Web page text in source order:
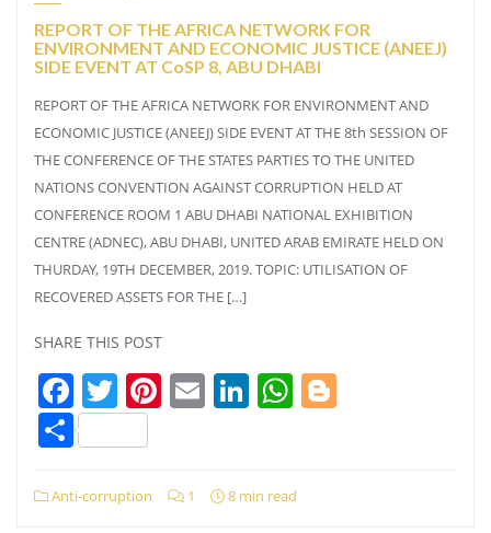
REPORT OF THE AFRICA NETWORK FOR
ENVIRONMENT AND ECONOMIC JUSTICE (ANEEJ)
SIDE EVENT AT CoSP 8, ABU DHABI
REPORT OF THE AFRICA NETWORK FOR ENVIRONMENT AND
ECONOMIC JUSTICE (ANEEJ) SIDE EVENT AT THE 8th SESSION OF
THE CONFERENCE OF THE STATES PARTIES TO THE UNITED
NATIONS CONVENTION AGAINST CORRUPTION HELD AT
CONFERENCE ROOM 1 ABU DHABI NATIONAL EXHIBITION
CENTRE (ADNEC), ABU DHABI, UNITED ARAB EMIRATE HELD ON
THURDAY, 19TH DECEMBER, 2019. TOPIC: UTILISATION OF
RECOVERED ASSETS FOR THE […]
SHARE THIS POST
Facebook
Twitter
Pinterest
EmailLinkedIn
WhatsApp
Share
Anti-corruption 1 8 min read